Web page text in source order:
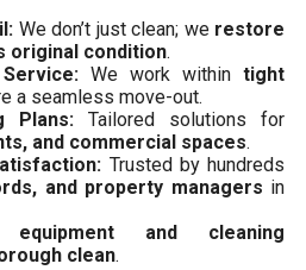
We don’t just clean; we restore
original condition.
We work within tight
a seamless move-out.
Plans: Tailored solutions for
and commercial spaces.
Trusted by hundreds
and property managers in
equipment and cleaning
clean.